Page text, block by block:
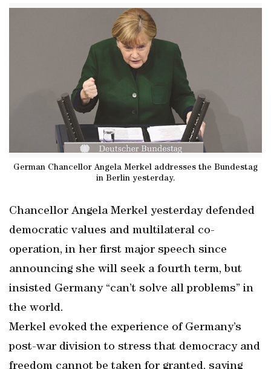
German Chancellor Angela Merkel addresses the Bundestag
in Berlin yesterday.
Chancellor Angela Merkel yesterday defended
democratic values and multilateral co-
operation, in her first major speech since
announcing she will seek a fourth term, but
insisted Germany “can’t solve all problems” in
the world.
Merkel evoked the experience of Germany’s
post-war division to stress that democracy and